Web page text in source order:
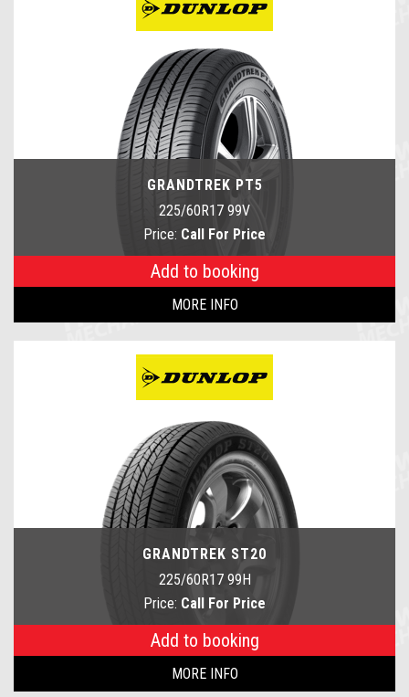
GRANDTREK PT5
225/60R17 99V
Price: Call For Price
Add to booking
MORE INFO
GRANDTREK ST20
225/60R17 99H
Price: Call For Price
Add to booking
MORE INFO